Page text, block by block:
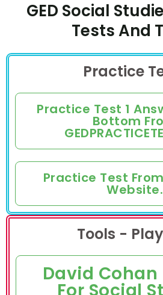
GED Social
Tests And
Practice
Practice Test 1
Bottom
Practice Test
Website.
Tools -
David
For Social